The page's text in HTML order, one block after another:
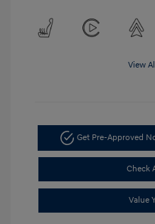
View
Get Pre-Approved
Check
Value